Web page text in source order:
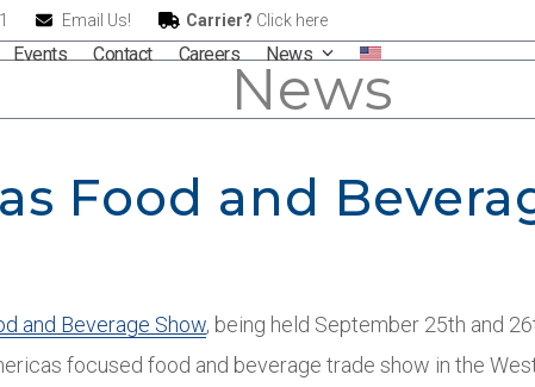
Email Us! Carrier? Click here
Events Contact Careers News
News
Food and
and Beverage Show, being held September 25th and 26
focused food and beverage trade show in the